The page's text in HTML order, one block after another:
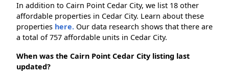
In addition to Cairn Point Cedar City, we list 18 other
affordable properties in Cedar City. Learn about these
properties here. Our data research shows that there are
a total of 757 affordable units in Cedar City.
When was the Cairn Point Cedar City listing last
updated?